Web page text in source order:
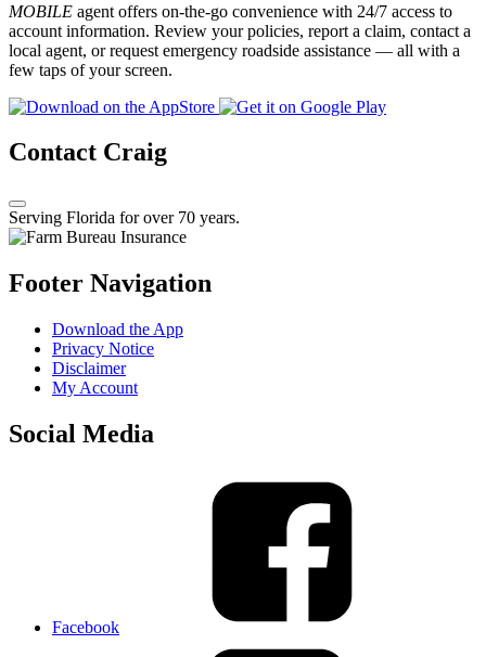
MOBILE agent offers on-the-go convenience with 24/7 access to
account information. Review your policies, report a claim, contact a
local agent, or request emergency roadside assistance — all with a
few taps of your screen.
Contact Craig
Serving Florida for over 70 years.
Footer Navigation
Download the App
Privacy Notice
Disclaimer
My Account
Social Media
Facebook